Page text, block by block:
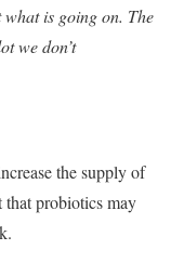
is going on. The
we don’t
the supply of
that probiotics may